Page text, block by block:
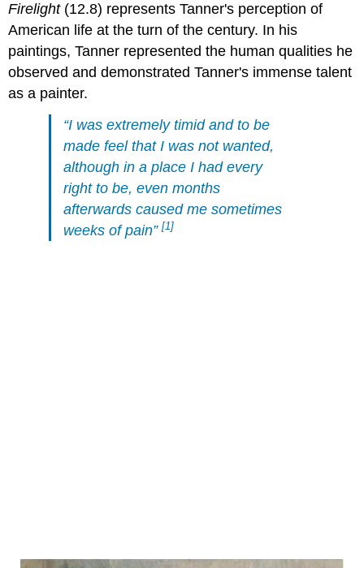
Firelight(12.8) represents Tanner's perception of
American life at the turn of the century. In his
paintings, Tanner represented the human qualities he
observed and demonstrated Tanner's immense talent
as a painter.
“I was extremely timid and to be
made feel that I was not wanted,
although in a place I had every
right to be, even months
afterwards caused me sometimes
weeks of pain”[1]